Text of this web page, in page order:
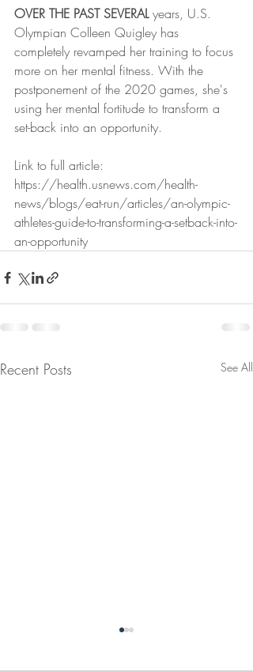
OVER THE PAST SEVERAL years, U.S.
Olympian Colleen Quigley has
completely revamped her training to focus
more on her mental fitness. With the
postponement of the 2020 games, she's
using her mental fortitude to transform a
set-back into an opportunity.
Link to full article:
https://health.usnews.com/health-
news/blogs/eat-run/articles/an-olympic-
athletes-guide-to-transforming-a-setback-into-
an-opportunity
Recent Posts See All